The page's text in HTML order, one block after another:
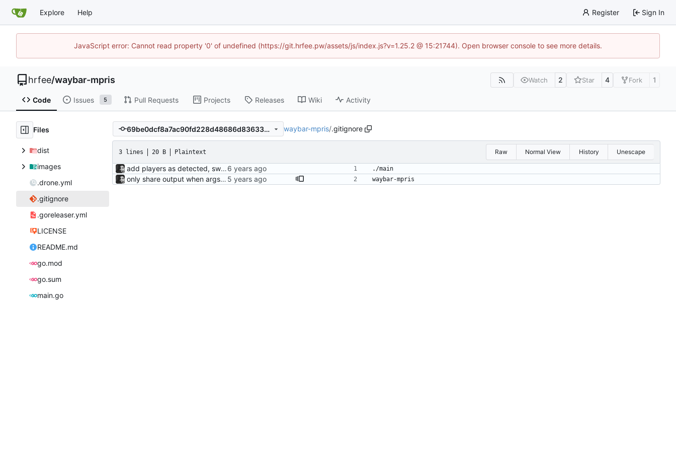
Explore Help Register Sign In
JavaScript error: Cannot read property '0' of undefined (https://git.hrfee.pw/assets/js/index.js?v=1.25.2 @ 15:21744). Open browser console to see more details.
hrfee/waybar-mpris Watch 2 Star 4 Fork 1
Code Issues 5 Pull Requests Projects Releases Wiki Activity
Files
dist
images
.drone.yml
.gitignore
.goreleaser.yml
LICENSE
README.md
go.mod
go.sum
main.go
69be0dcf8a7ac90fd228d48686d83633e8cfc1f0 waybar-mpris/.gitignore
3 lines 20 B Plaintext Raw Normal View History Unescape
add players as detected, switch to currently playing player on state change. ./main
only share output when args are identical; use fixed length socket commands fixed length commands were originally a guess for an issue I was having, but it's cleaner this way anyway. waybar-mpris